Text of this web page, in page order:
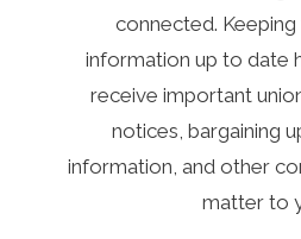
connected.
information up to date
receive important
notices, bargaining
information, and other
matter to